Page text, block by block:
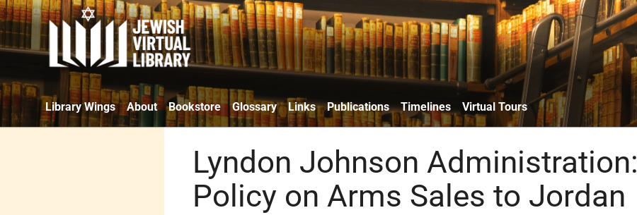
Library Wings About Bookstore Glossary Links Publications Timelines Virtual Tours
Lyndon Johnson Administration:
Policy on Arms Sales to Jordan